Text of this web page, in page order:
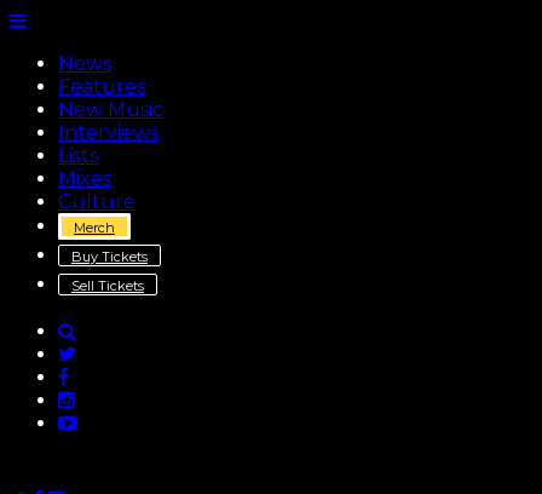
News
Features
New Music
Interviews
Lists
Mixes
Culture
Merch
Buy Tickets
Sell Tickets